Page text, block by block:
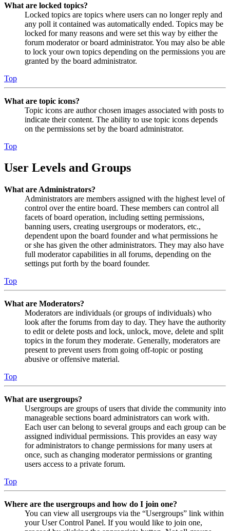
What are locked topics?
Locked topics are topics where users can no longer reply and
any poll it contained was automatically ended. Topics may be
locked for many reasons and were set this way by either the
forum moderator or board administrator. You may also be able
to lock your own topics depending on the permissions you are
granted by the board administrator.
Top
What are topic icons?
Topic icons are author chosen images associated with posts to
indicate their content. The ability to use topic icons depends
on the permissions set by the board administrator.
Top
User Levels and Groups
What are Administrators?
Administrators are members assigned with the highest level of
control over the entire board. These members can control all
facets of board operation, including setting permissions,
banning users, creating usergroups or moderators, etc.,
dependent upon the board founder and what permissions he
or she has given the other administrators. They may also have
full moderator capabilities in all forums, depending on the
settings put forth by the board founder.
Top
What are Moderators?
Moderators are individuals (or groups of individuals) who
look after the forums from day to day. They have the authority
to edit or delete posts and lock, unlock, move, delete and split
topics in the forum they moderate. Generally, moderators are
present to prevent users from going off-topic or posting
abusive or offensive material.
Top
What are usergroups?
Usergroups are groups of users that divide the community into
manageable sections board administrators can work with.
Each user can belong to several groups and each group can be
assigned individual permissions. This provides an easy way
for administrators to change permissions for many users at
once, such as changing moderator permissions or granting
users access to a private forum.
Top
Where are the usergroups and how do I join one?
You can view all usergroups via the “Usergroups” link within
your User Control Panel. If you would like to join one,